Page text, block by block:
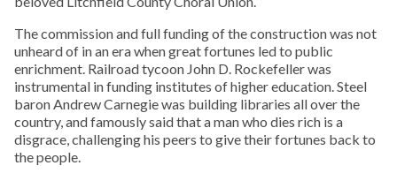
The commission and full funding of the construction was not
unheard of in an era when great fortunes led to public
enrichment. Railroad tycoon John D. Rockefeller was
instrumental in funding institutes of higher education. Steel
baron Andrew Carnegie was building libraries all over the
country, and famously said that a man who dies rich is a
disgrace, challenging his peers to give their fortunes back to
the people.